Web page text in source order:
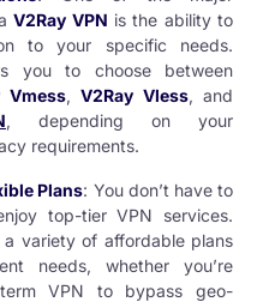
V2Ray VPN is the ability to
to your specific needs.
you to choose between
Vmess, V2Ray Vless, and
, depending on your
requirements.
Plans: You don’t have to
top-tier VPN services.
a variety of affordable plans
needs, whether you’re
VPN to bypass geo-